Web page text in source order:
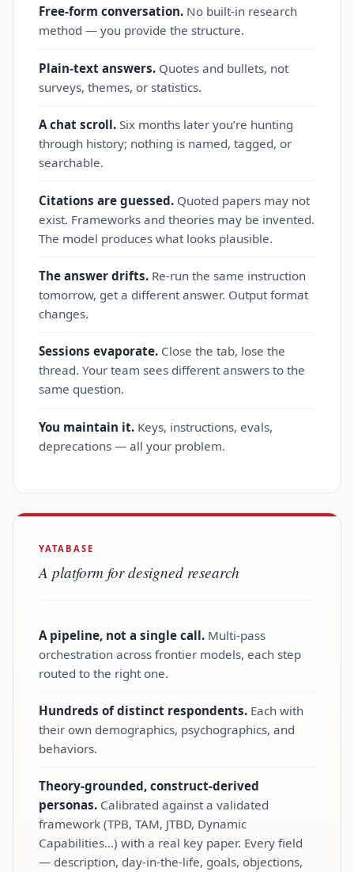
Free-form conversation. No built‑in research
method — you provide the structure.
Plain‑text answers. Quotes and bullets, not
surveys, themes, or statistics.
A chat scroll. Six months later you’re hunting
through history; nothing is named, tagged, or
searchable.
Citations are guessed. Quoted papers may not
exist. Frameworks and theories may be invented.
The model produces what looks plausible.
The answer drifts. Re‑run the same instruction
tomorrow, get a different answer. Output format
changes.
Sessions evaporate. Close the tab, lose the
thread. Your team sees different answers to the
same question.
You maintain it. Keys, instructions, evals,
deprecations — all your problem.
YATABASE
A platform for designed research
A pipeline, not a single call. Multi‑pass
orchestration across frontier models, each step
routed to the right one.
Hundreds of distinct respondents. Each with
their own demographics, psychographics, and
behaviors.
Theory‑grounded, construct‑derived
personas. Calibrated against a validated
framework (TPB, TAM, JTBD, Dynamic
Capabilities…) with a real key paper. Every field
— description, day‑in‑the‑life, goals, objections,